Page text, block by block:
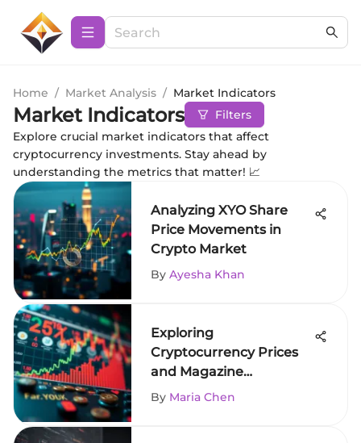
Home / Market Analysis / Market Indicators
Market Indicators
Filters
Explore crucial market indicators that affect
cryptocurrency investments. Stay ahead by
understanding the metrics that matter! 📈
Analyzing XYO Share
Price Movements in
Crypto Market
By Ayesha Khan
Exploring
Cryptocurrency Prices
and Magazine
Subscriptions
By Maria Chen